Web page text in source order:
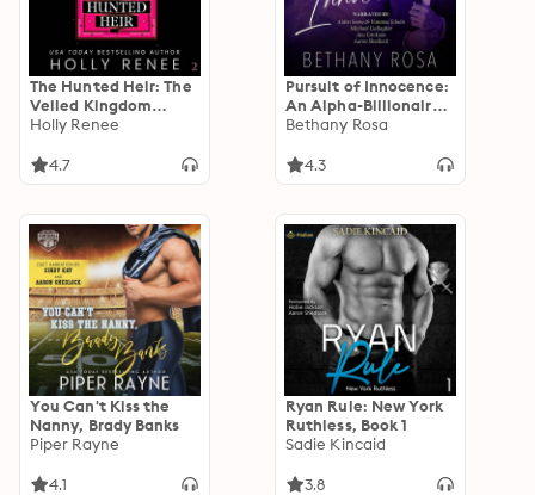
The Hunted Heir: The
Veiled Kingdom
Series, Book 2
Holly Renee
4.7
Pursuit of Innocence:
An Alpha-Billionaire,
Love-Triangle Spicy
Bethany Rosa
4.3
You Can't Kiss the
Nanny, Brady Banks
Piper Rayne
4.1
Ryan Rule: New York
Ruthless, Book 1
Sadie Kincaid
3.8